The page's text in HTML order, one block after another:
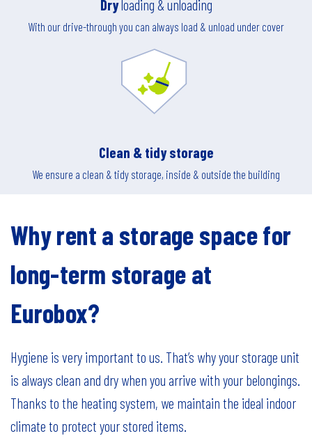
Dryloading & unloading
With our drive-through you can always load & unload under cover
Clean & tidy storage
We ensure a clean & tidy storage, inside & outside the building
Why rent a storage space for
long-term storage at
Eurobox?
Hygiene is very important to us. That’s why your storage unit
is always clean and dry when you arrive with your belongings.
Thanks to the heating system, we maintain the ideal indoor
climate to protect your stored items.